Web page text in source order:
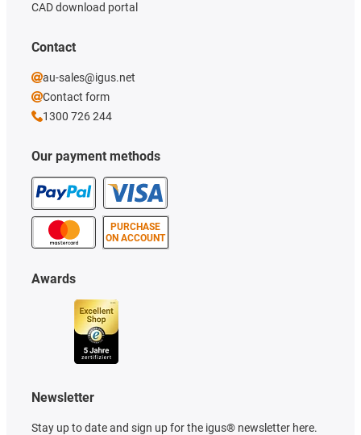
Our payment methods
PURCHASE
ON ACCOUNT
CAD download portal
Awards
Newsletter
Stay up to date and sign up for the igus® newsletter here.
Contact
au-sales@igus.net
Contact form
1300 726 244